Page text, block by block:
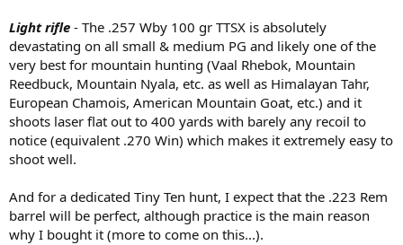
Light rifle - The .257 Wby 100 gr TTSX is absolutely
devastating on all small & medium PG and likely one of the
very best for mountain hunting (Vaal Rhebok, Mountain
Reedbuck, Mountain Nyala, etc. as well as Himalayan Tahr,
European Chamois, American Mountain Goat, etc.) and it
shoots laser flat out to 400 yards with barely any recoil to
notice (equivalent .270 Win) which makes it extremely easy to
shoot well.
And for a dedicated Tiny Ten hunt, I expect that the .223 Rem
barrel will be perfect, although practice is the main reason
why I bought it (more to come on this...).